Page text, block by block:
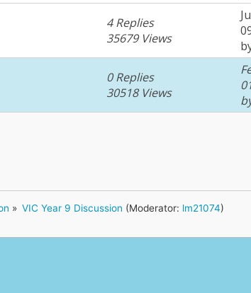
4 Replies
35679 Views
0 Replies
30518 Views
» VIC Year 9 Discussion (Moderator: lm21074)